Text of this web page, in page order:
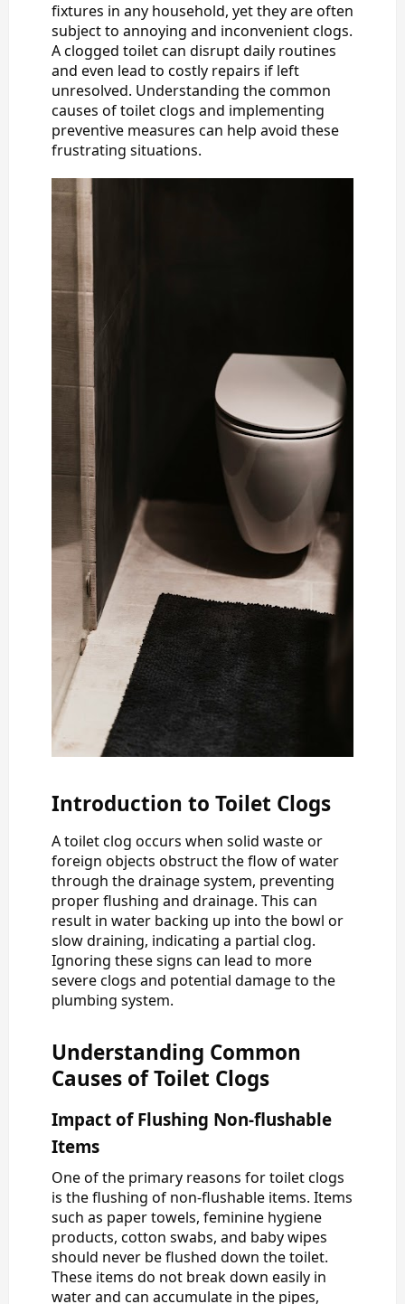
fixtures in any household, yet they are often
subject to annoying and inconvenient clogs.
A clogged toilet can disrupt daily routines
and even lead to costly repairs if left
unresolved. Understanding the common
causes of toilet clogs and implementing
preventive measures can help avoid these
frustrating situations.
Introduction to Toilet Clogs
A toilet clog occurs when solid waste or
foreign objects obstruct the flow of water
through the drainage system, preventing
proper flushing and drainage. This can
result in water backing up into the bowl or
slow draining, indicating a partial clog.
Ignoring these signs can lead to more
severe clogs and potential damage to the
plumbing system.
Understanding Common
Causes of Toilet Clogs
Impact of Flushing Non-flushable
Items
One of the primary reasons for toilet clogs
is the flushing of non-flushable items. Items
such as paper towels, feminine hygiene
products, cotton swabs, and baby wipes
should never be flushed down the toilet.
These items do not break down easily in
water and can accumulate in the pipes,